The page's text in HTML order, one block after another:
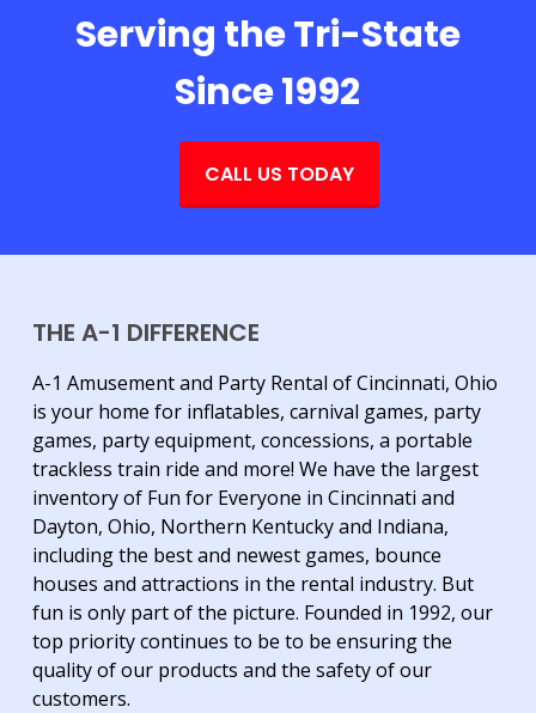
Serving the Tri-State
Since 1992
CALL US TODAY
THE A-1 DIFFERENCE
A-1 Amusement and Party Rental of Cincinnati, Ohio
is your home for inflatables, carnival games, party
games, party equipment, concessions, a portable
trackless train ride and more! We have the largest
inventory of Fun for Everyone in Cincinnati and
Dayton, Ohio, Northern Kentucky and Indiana,
including the best and newest games, bounce
houses and attractions in the rental industry. But
fun is only part of the picture. Founded in 1992, our
top priority continues to be to be ensuring the
quality of our products and the safety of our
customers.